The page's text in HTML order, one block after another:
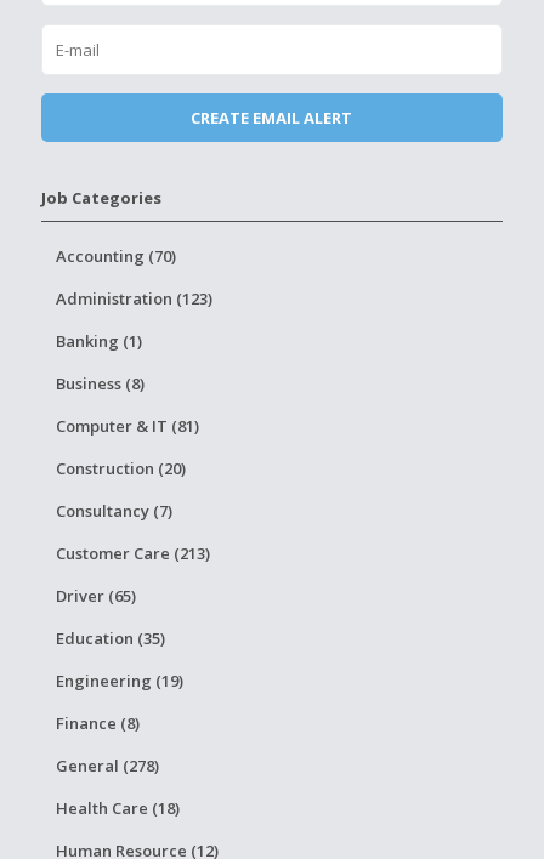
Job Categories
Accounting (70)
Administration (123)
Banking (1)
Business (8)
Computer & IT (81)
Construction (20)
Consultancy (7)
Customer Care (213)
Driver (65)
Education (35)
Engineering (19)
Finance (8)
General (278)
Health Care (18)
Human Resource (12)